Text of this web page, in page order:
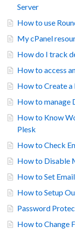
Server
How to use
My cPanel
How do I track
How to access
How to Create a
How to manage
How to Know
Plesk
How to Check
How to Disable
How to Set
How to Setup
Password
How to Change